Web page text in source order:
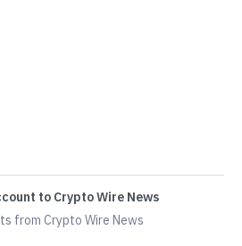
to Crypto Wire News
from Crypto Wire News